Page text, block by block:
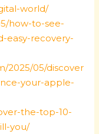
world/
how-to-see-
easy-recovery-
2025/05/discover
your-apple-
the-top-10-
you/